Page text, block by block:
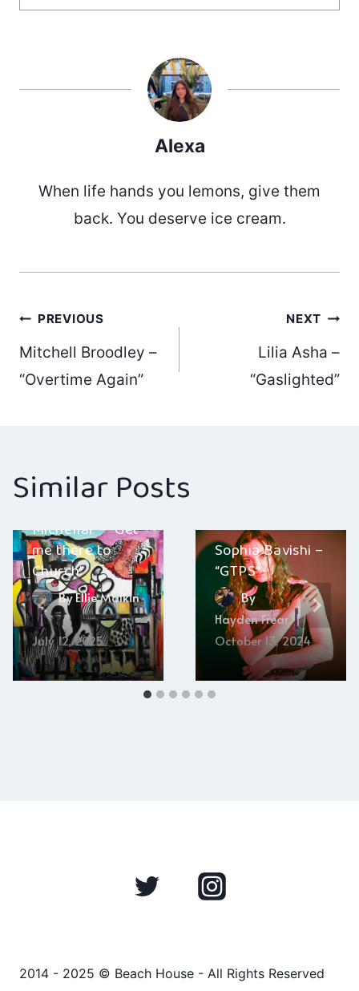
Alexa
When life hands you lemons, give them
back. You deserve ice cream.
Post
navigation
PREVIOUS
Mitchell Broodley –
“Overtime Again”
NEXT
Lilia Asha –
“Gaslighted”
Similar Posts
Michellar – “Get
me there to
Church”
ByEllie Malkin
July 12, 2025
Sophia Bavishi –
“GTPS”
By
Hayden Frear
October 13, 2024
2014 - 2025 © Beach House - All Rights Reserved